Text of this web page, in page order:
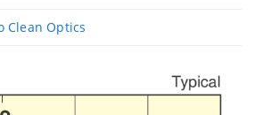
Clean Optics